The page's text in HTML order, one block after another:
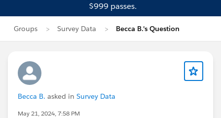
$999 passes.
Groups Survey Data Becca B.'s Question
Becca B. asked in Survey Data
May 21, 2024, 7:58 PM